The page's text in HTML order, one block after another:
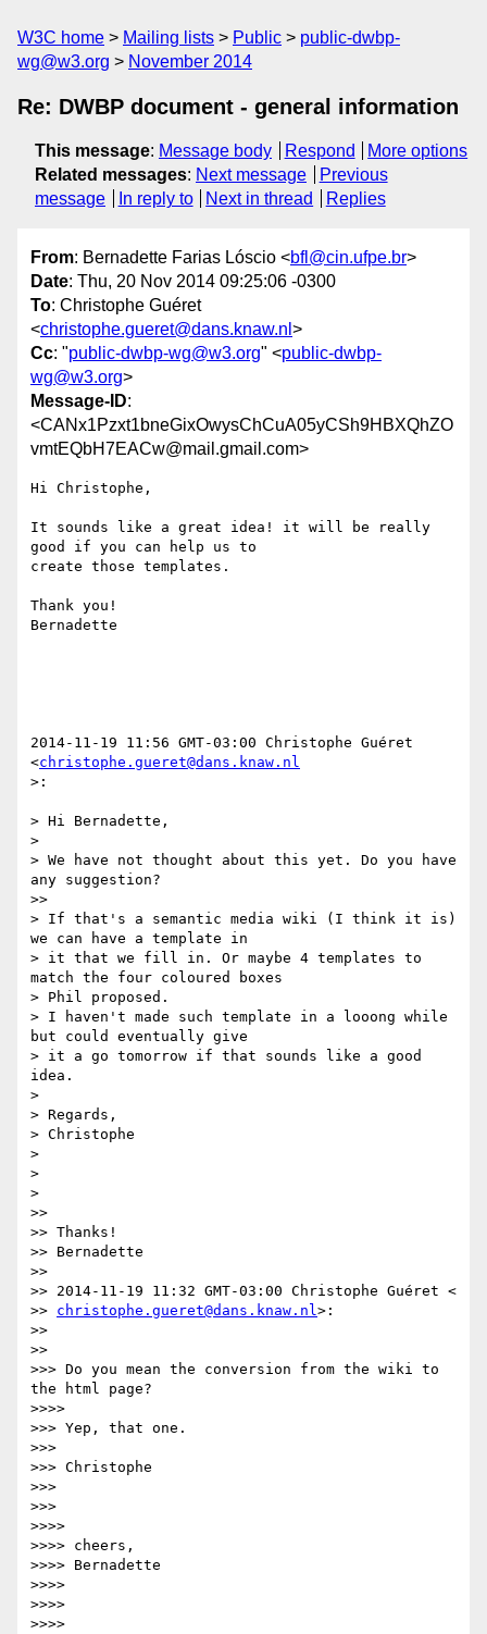
W3C home Mailing lists Public
public-dwbp-
wg@w3.org
November 2014
Re: DWBP document - general information
This message: Message body Respond
More options
Related messages: Next message
Previous
message
In reply to Next in thread Replies
From: Bernadette Farias Lóscio <bfl@cin.ufpe.br>
Date: Thu, 20 Nov 2014 09:25:06 -0300
To: Christophe Guéret
<christophe.gueret@dans.knaw.nl >
Cc: "public-dwbp-wg@w3.org" <public-dwbp-
wg@w3.org>
Message-ID:
<CANx1Pzxt1bneGixOwysChCuA05yCSh9HBXQhZO
vmtEQbH7EACw@mail.gmail.com>
Hi Christophe,
It sounds like a great idea! it will be really
good if you can help us to
create those templates.
Thank you!
Bernadette
2014-11-19 11:56 GMT-03:00 Christophe Guéret
<christophe.gueret@dans.knaw.nl
>:
> Hi Bernadette,
>
> We have not thought about this yet. Do you have
any suggestion?
>>
> If that's a semantic media wiki (I think it is)
we can have a template in
> it that we fill in. Or maybe 4 templates to
match the four coloured boxes
> Phil proposed.
> I haven't made such template in a looong while
but could eventually give
> it a go tomorrow if that sounds like a good
idea.
>
> Regards,
> Christophe
>
>
>
>>
>> Thanks!
>> Bernadette
>>
>> 2014-11-19 11:32 GMT-03:00 Christophe Guéret <
>> christophe.gueret@dans.knaw.nl>:
>>
>>
>>> Do you mean the conversion from the wiki to
the html page?
>>>>
>>> Yep, that one.
>>>
>>> Christophe
>>>
>>>
>>>>
>>>> cheers,
>>>> Bernadette
>>>>
>>>>
>>>>